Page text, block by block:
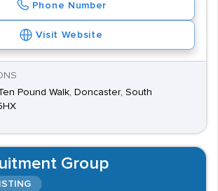
Phone Number
Visit Website
Pound Walk, Doncaster, South
Group